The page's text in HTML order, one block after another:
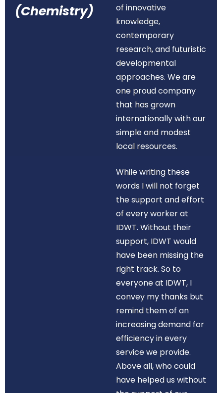
(Chemistry)
of innovative
knowledge,
contemporary
research, and futuristic
developmental
approaches. We are
one proud company
that has grown
internationally with our
simple and modest
local resources.
While writing these
words I will not forget
the support and effort
of every worker at
IDWT. Without their
support, IDWT would
have been missing the
right track. So to
everyone at IDWT, I
convey my thanks but
remind them of an
increasing demand for
efficiency in every
service we provide.
Above all, who could
have helped us without